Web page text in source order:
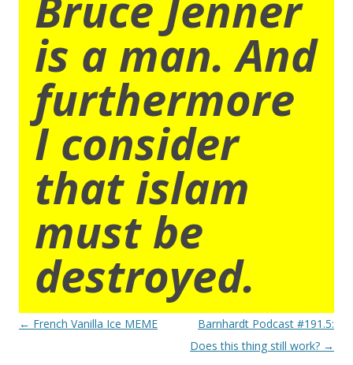
is a man. And
furthermore
I consider
that islam
must be
destroyed.
Post
← French Vanilla Ice MEME
Barnhardt Podcast #191.5:
Does this thing still work? →